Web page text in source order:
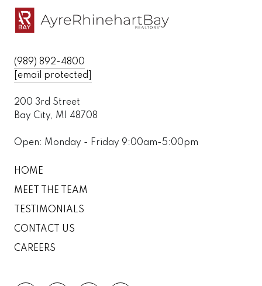
(989) 892-4800
[email protected]
200 3rd Street
Bay City, MI 48708
Open: Monday - Friday 9:00am-5:00pm
HOME
MEET THE TEAM
TESTIMONIALS
CONTACT US
CAREERS